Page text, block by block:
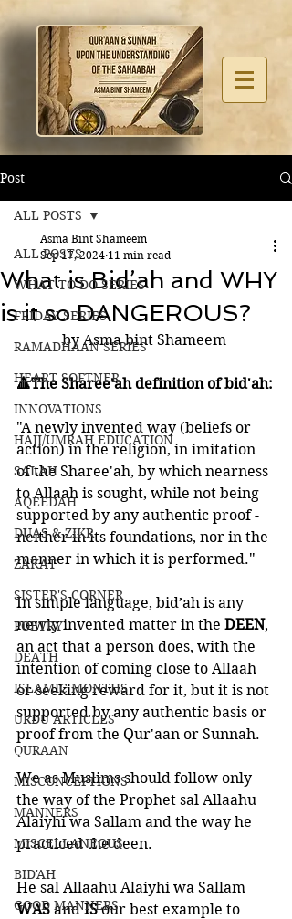
Post
ALL POSTS
WHAT TO DO SERIES
FRIDAY SERIES
RAMADHAAN SERIES
HEART SOFTNER
INNOVATIONS
HAJJ/UMRAH EDUCATION
SALAH
AQEEDAH
DUAS & ZIKR
ZAKAT
SISTER'S CORNER
POETRY
DEATH
ISLAMIC MONTHS
URDU ARTICLES
QURAAN
MISCONCEPTIONS
MANNERS
MISCELLANEOUS
BID'AH
GOOD MANNERS
ALL POSTS
What is Bid’ah and WHY
is it so DANGEROUS?
Asma Bint Shameem
Sep 17, 2024 11 min read
by Asma bint Shameem
🔺The Sharee'ah definition of bid'ah:
"A newly invented way (beliefs or
action) in the religion, in imitation
of the Sharee'ah, by which nearness
to Allaah is sought, while not being
supported by any authentic proof -
neither in its foundations, nor in the
manner in which it is performed."
In simple language, bid’ah is any
newly invented matter in the DEEN,
an act that a person does, with the
intention of coming close to Allaah
or seeking reward for it, but it is not
supported by any authentic basis or
proof from the Qur'aan or Sunnah.
We as Muslims should follow only
the way of the Prophet sal Allaahu
Alaiyhi wa Sallam and the way he
practiced the deen.
He sal Allaahu Alaiyhi wa Sallam
WAS and IS our best example to